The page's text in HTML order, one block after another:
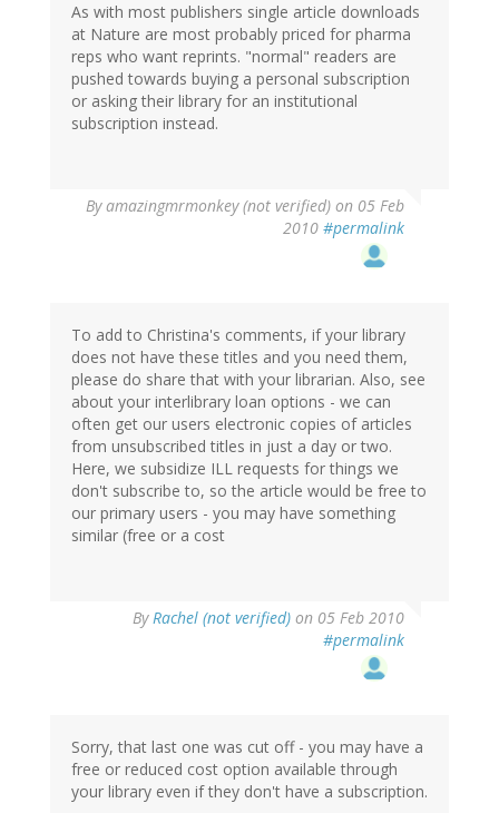
As with most publishers single article downloads
at Nature are most probably priced for pharma
reps who want reprints. "normal" readers are
pushed towards buying a personal subscription
or asking their library for an institutional
subscription instead.
Byamazingmrmonkey (not verified) on 05 Feb
2010 #permalink
To add to Christina's comments, if your library
does not have these titles and you need them,
please do share that with your librarian. Also, see
about your interlibrary loan options - we can
often get our users electronic copies of articles
from unsubscribed titles in just a day or two.
Here, we subsidize ILL requests for things we
don't subscribe to, so the article would be free to
our primary users - you may have something
similar (free or a cost
ByRachel (not verified) on 05 Feb 2010
#permalink
Sorry, that last one was cut off - you may have a
free or reduced cost option available through
your library even if they don't have a subscription.